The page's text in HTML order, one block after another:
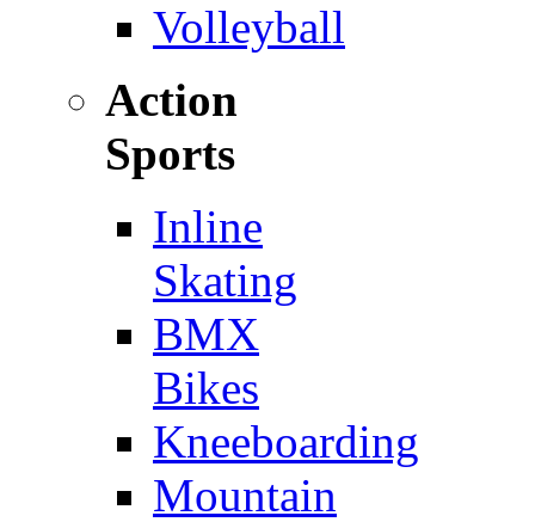
Volleyball
Action
Sports
Inline
Skating
BMX
Bikes
Kneeboarding
Mountain